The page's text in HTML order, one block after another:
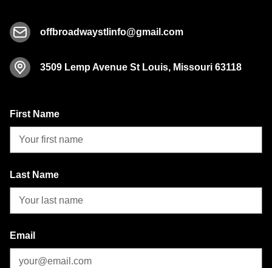
offbroadwaystlinfo@gmail.com
3509 Lemp Avenue St Louis, Missouri 63118
First Name
Last Name
Email